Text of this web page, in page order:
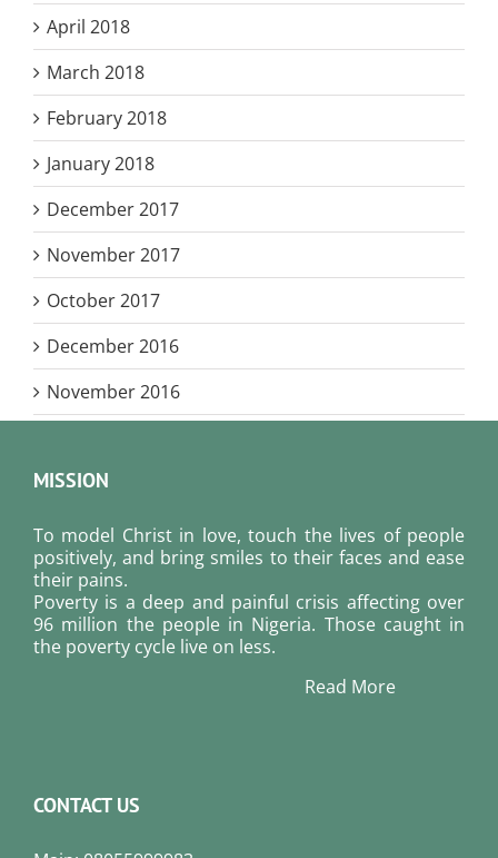
April 2018
March 2018
February 2018
January 2018
December 2017
November 2017
October 2017
December 2016
November 2016
MISSION
To model Christ in love, touch the lives of people
positively, and bring smiles to their faces and ease
their pains.
Poverty is a deep and painful crisis affecting over
96 million the people in Nigeria. Those caught in
the poverty cycle live on less.
Read More
CONTACT US